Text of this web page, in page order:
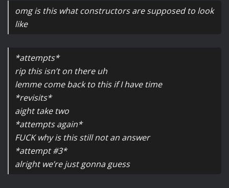
omg is this what constructors are supposed to look
like
*attempts*
rip this isn’t on there uh
lemme come back to this if I have time
*revisits*
aight take two
*attempts again*
FUCK why is this still not an answer
*attempt #3*
alright we’re just gonna guess